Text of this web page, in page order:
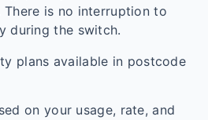
There is no interruption to
during the switch.
plans available in postcode
on your usage, rate, and